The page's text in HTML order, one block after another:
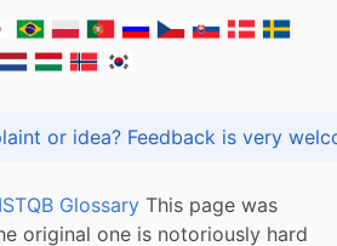
Got praise, complaint or idea? Feedback is
Glossary This page was
original one is notoriously hard